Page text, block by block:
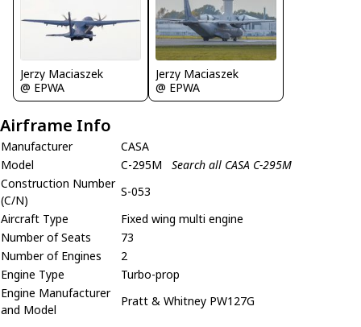
Jerzy Maciaszek
@ EPWA
Jerzy Maciaszek
@ EPWA
Airframe Info
Manufacturer
CASA
Model
C-295M
Search all CASA C-295M
Construction Number
(C/N)
S-053
Aircraft Type
Fixed wing multi engine
Number of Seats
73
Number of Engines
2
Engine Type
Turbo-prop
Engine Manufacturer
and Model
Pratt & Whitney PW127G